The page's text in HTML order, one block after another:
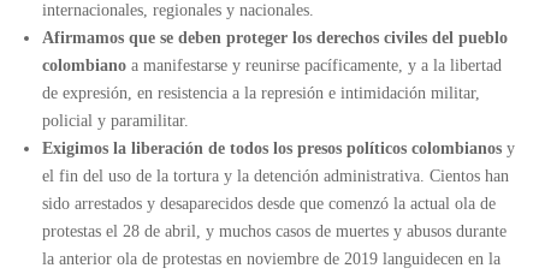
internacionales, regionales y nacionales.
Afirmamos que se deben proteger los derechos civiles del pueblo
colombiano a manifestarse y reunirse pacíficamente, y a la libertad
de expresión, en resistencia a la represión e intimidación militar,
policial y paramilitar.
Exigimos la liberación de todos los presos políticos colombianos y
el fin del uso de la tortura y la detención administrativa. Cientos han
sido arrestados y desaparecidos desde que comenzó la actual ola de
protestas el 28 de abril, y muchos casos de muertes y abusos durante
la anterior ola de protestas en noviembre de 2019 languidecen en la